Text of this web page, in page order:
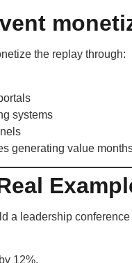
the replay through:
systems
generating value
a leadership
12%.